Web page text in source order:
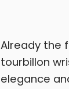
Already the
tourbillon
elegance